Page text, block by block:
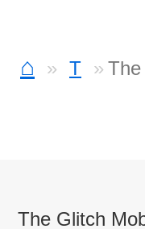
⌂ T
The Glitch